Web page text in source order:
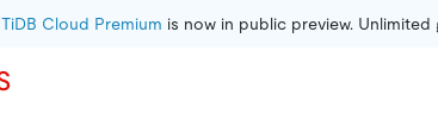
TiDB Cloud Premium is now in public preview.